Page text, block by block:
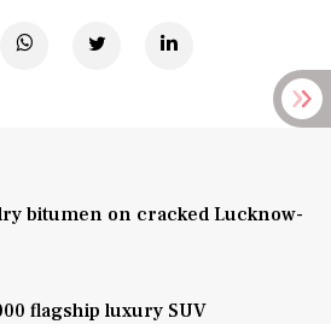
bitumen on cracked Lucknow-
flagship luxury SUV